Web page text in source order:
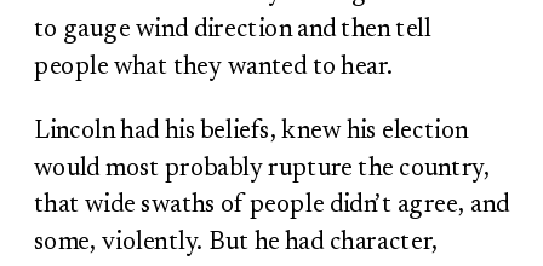
to gauge wind direction and then tell
people what they wanted to hear.
Lincoln had his beliefs, knew his election
would most probably rupture the country,
that wide swaths of people didn’t agree, and
some, violently. But he had character,